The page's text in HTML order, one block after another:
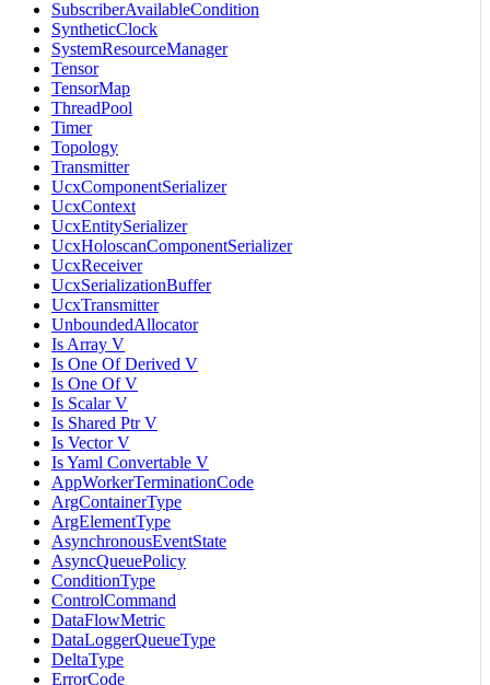
SubscriberAvailableCondition
SyntheticClock
SystemResourceManager
Tensor
TensorMap
ThreadPool
Timer
Topology
Transmitter
UcxComponentSerializer
UcxContext
UcxEntitySerializer
UcxHoloscanComponentSerializer
UcxReceiver
UcxSerializationBuffer
UcxTransmitter
UnboundedAllocator
Is Array V
Is One Of Derived V
Is One Of V
Is Scalar V
Is Shared Ptr V
Is Vector V
Is Yaml Convertable V
AppWorkerTerminationCode
ArgContainerType
ArgElementType
AsynchronousEventState
AsyncQueuePolicy
ConditionType
ControlCommand
DataFlowMetric
DataLoggerQueueType
DeltaType
ErrorCode